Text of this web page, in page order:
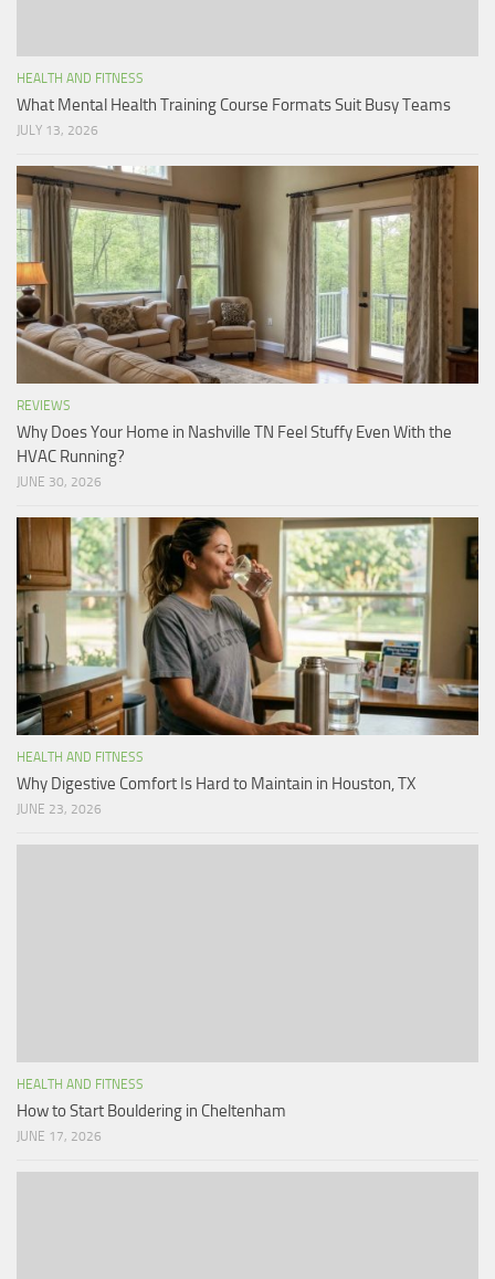
HEALTH AND FITNESS
What Mental Health Training Course Formats Suit Busy Teams
JULY 13, 2026
REVIEWS
Why Does Your Home in Nashville TN Feel Stuffy Even With the
HVAC Running?
JUNE 30, 2026
HEALTH AND FITNESS
Why Digestive Comfort Is Hard to Maintain in Houston, TX
JUNE 23, 2026
HEALTH AND FITNESS
How to Start Bouldering in Cheltenham
JUNE 17, 2026